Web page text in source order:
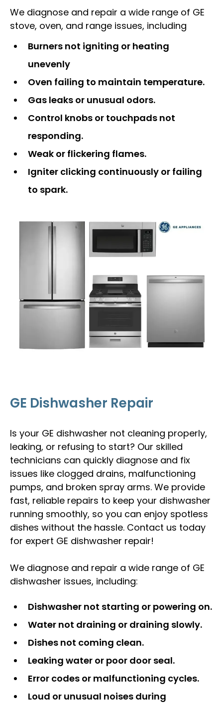
We diagnose and repair a wide range of GE
stove, oven, and range issues, including
Burners not igniting or heating
unevenly
Oven failing to maintain temperature.
Gas leaks or unusual odors.
Control knobs or touchpads not
responding.
Weak or flickering flames.
Igniter clicking continuously or failing
to spark.
GE Dishwasher Repair
Is your GE dishwasher not cleaning properly,
leaking, or refusing to start? Our skilled
technicians can quickly diagnose and fix
issues like clogged drains, malfunctioning
pumps, and broken spray arms. We provide
fast, reliable repairs to keep your dishwasher
running smoothly, so you can enjoy spotless
dishes without the hassle. Contact us today
for expert GE dishwasher repair!
We diagnose and repair a wide range of GE
dishwasher issues, including:
Dishwasher not starting or powering on.
Water not draining or draining slowly.
Dishes not coming clean.
Leaking water or poor door seal.
Error codes or malfunctioning cycles.
Loud or unusual noises during